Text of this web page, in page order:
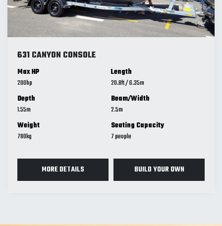
631 CANYON CONSOLE
Max HP
200
Length
20.8ft/6.35m
Depth
1.55m
Beam/Width
2.5m
Weight
780kg
Seating Capacity
7
MORE DETAILS BUILD YOUR OWN